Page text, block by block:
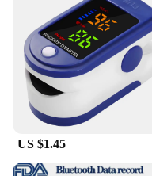
**Ease of Use and
The sleep
simplicity and ease
straightforward to
make it easy to
compatibility with a
you can seamlessly
health tracking
professional or a
and user-friendly,
need to make
US $1.45